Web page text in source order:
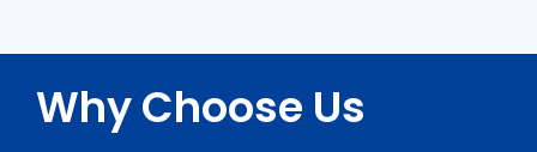
Why Choose Us